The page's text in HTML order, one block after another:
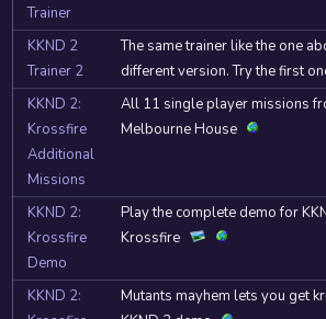
Trainer
KKND 2
Trainer 2
The same trainer like the one
different version. Try the first
KKND 2:
Krossfire
Additional
Missions
All 11 single player missions
Melbourne House
KKND 2:
Krossfire
Demo
Play the complete demo for
Krossfire
KKND 2:
Mutants mayhem lets you get